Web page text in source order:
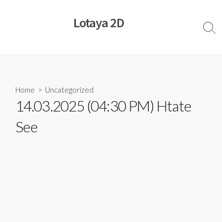
Lotaya 2D
Home > Uncategorized
14.03.2025 (04:30 PM) Htate
See